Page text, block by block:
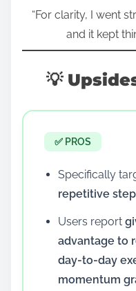
“For clarity, I went
and it kept
💡
✅ PROS
Specifically
repetitive
Users report
advantage to
day-to-day
momentum